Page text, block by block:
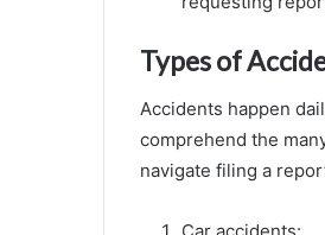
Types of
Accidents happen
comprehend the
navigate filing a